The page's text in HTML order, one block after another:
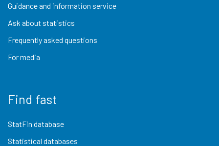
Guidance and information service
Ask about statistics
Frequently asked questions
For media
Find fast
StatFin database
Statistical databases